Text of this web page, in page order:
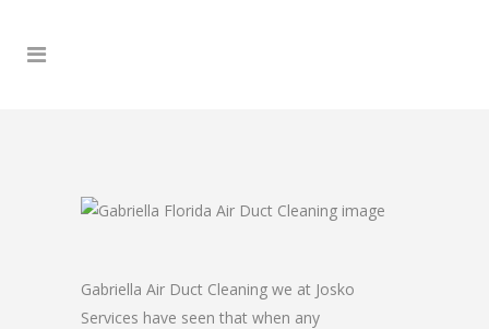
Gabriella Air Duct Cleaning we at Josko
Services have seen that when any